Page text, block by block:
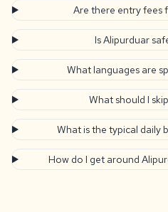
Are there entry fees
Is Alipurduar
What languages are
What should I
What is the typical daily
How do I get around